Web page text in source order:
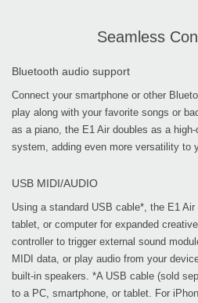
Seamless
Bluetooth audio support
Connect your smartphone or other
play along with your favorite songs or
as a piano, the E1 Air doubles as a
system, adding even more versatility to
USB MIDI/AUDIO
Using a standard USB cable*, the E1
tablet, or computer for expanded
controller to trigger external sound
MIDI data, or play audio from your
built-in speakers. *A USB cable (sold
to a PC, smartphone, or tablet. For